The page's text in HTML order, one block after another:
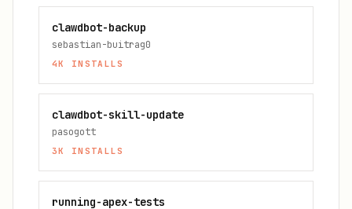
clawdbot-backup
sebastian-buitrag0
4K INSTALLS
clawdbot-skill-update
pasogott
3K INSTALLS
running-apex-tests